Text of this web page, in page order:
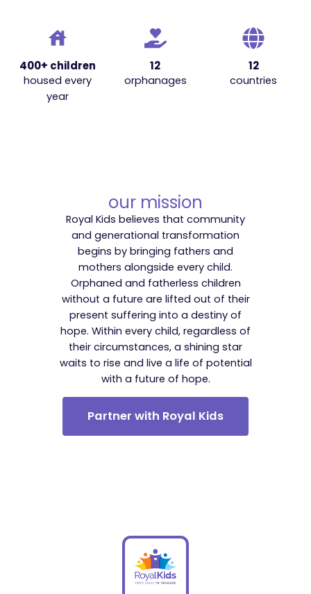
400+ children
housed every
year
12
orphanages
12
countries
our mission
Royal Kids believes that community
and generational transformation
begins by bringing fathers and
mothers alongside every child.
Orphaned and fatherless children
without a future are lifted out of their
present suffering into a destiny of
hope. Within every child, regardless of
their circumstances, a shining star
waits to rise and live a life of potential
with a future of hope.
Partner with Royal Kids